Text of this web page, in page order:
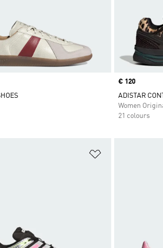
Price
€ 120
ADISTAR
Women
21 colours